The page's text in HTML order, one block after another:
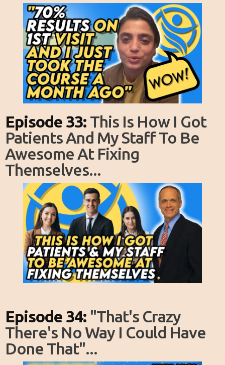
Episode 33: This Is How I Got
Patients And My Staff To Be
Awesome At Fixing
Themselves...
Episode 34: "That's Crazy
There's No Way I Could Have
Done That"...